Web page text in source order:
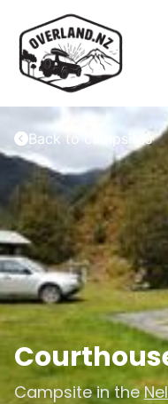
Back to campsites
Campsite in the